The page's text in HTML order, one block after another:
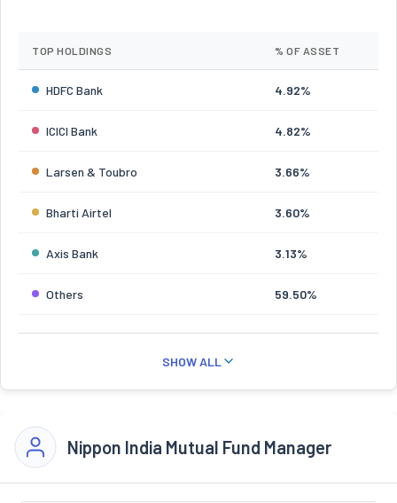
TOP HOLDINGS % OF ASSET
HDFC Bank 4.92%
ICICI Bank 4.82%
Larsen & Toubro 3.66%
Bharti Airtel 3.60%
Axis Bank 3.13%
Others 59.50%
SHOW ALL
Nippon India Mutual Fund Manager